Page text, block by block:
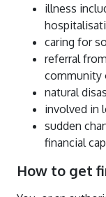
illness
caring for
referral
community
natural
involved in
sudden
financial
How to get